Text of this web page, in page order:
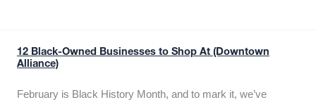
12 Black-Owned Businesses to Shop At (Downtown
Alliance)
February is Black History Month, and to mark it, we’ve